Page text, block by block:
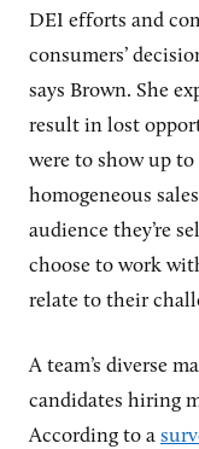
DEI efforts and
consumers’
says Brown. She
result in lost
were to show up
homogeneous
audience they’re
choose to work
relate to their
A team’s diverse
candidates hiring
According to a